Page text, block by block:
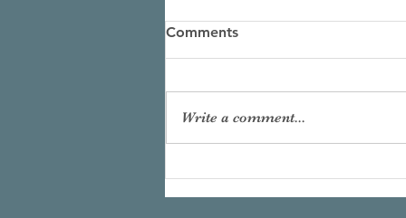
Comments
Write a comment...